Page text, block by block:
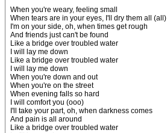
When you're weary, feeling small
When tears are in your eyes, I'll dry them all (all)
I'm on your side, oh, when times get rough
And friends just can't be found
Like a bridge over troubled water
I will lay me down
Like a bridge over troubled water
I will lay me down
When you're down and out
When you're on the street
When evening falls so hard
I will comfort you (ooo)
I'll take your part, oh, when darkness comes
And pain is all around
Like a bridge over troubled water